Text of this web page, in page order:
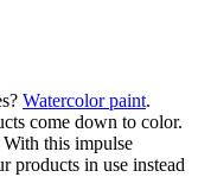
Watercolor paint.
come down to color.
this impulse
products in use instead